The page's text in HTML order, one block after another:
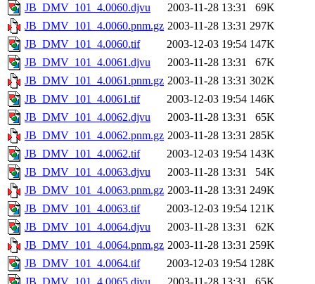
JB_DMV_101_4.0060.djvu
2003-11-28 13:31
69K
JB_DMV_101_4.0060.pnm.gz 2003-11-28 13:31 297K
JB_DMV_101_4.0060.tif
2003-12-03 19:54 147K
JB_DMV_101_4.0061.djvu
2003-11-28 13:31
67K
JB_DMV_101_4.0061.pnm.gz 2003-11-28 13:31 302K
JB_DMV_101_4.0061.tif
2003-12-03 19:54 146K
JB_DMV_101_4.0062.djvu
2003-11-28 13:31
65K
JB_DMV_101_4.0062.pnm.gz 2003-11-28 13:31 285K
JB_DMV_101_4.0062.tif
2003-12-03 19:54 143K
JB_DMV_101_4.0063.djvu
2003-11-28 13:31
54K
JB_DMV_101_4.0063.pnm.gz 2003-11-28 13:31 249K
JB_DMV_101_4.0063.tif
2003-12-03 19:54 121K
JB_DMV_101_4.0064.djvu
2003-11-28 13:31
62K
JB_DMV_101_4.0064.pnm.gz 2003-11-28 13:31 259K
JB_DMV_101_4.0064.tif
2003-12-03 19:54 128K